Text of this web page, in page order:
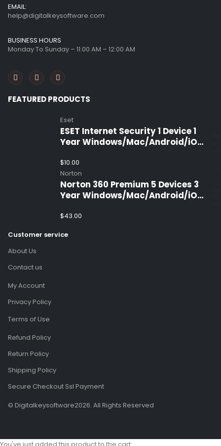
EMAIL:
help@digitalkeysoftware.com
BUSINESS HOURS
Monday To Sunday – 11:00 AM – 12:00 AM
FEATURED PRODUCTS
Eset
ESET Internet Security 1 Device 1
Year Windows/Mac/Android/iOS
$10.00
Norton
Norton 360 Premium 5 Devices 3
Year Windows/Mac/Android/iOS
$43.00
Customer service
About Us
Contact us
My Account
Privacy Policy
Terms of Use
Refund Policy
Return Policy
Shipping Policy
Secure Checkout Ssl Payment
© Digitalkeysoftware2026. All Rights Reserved